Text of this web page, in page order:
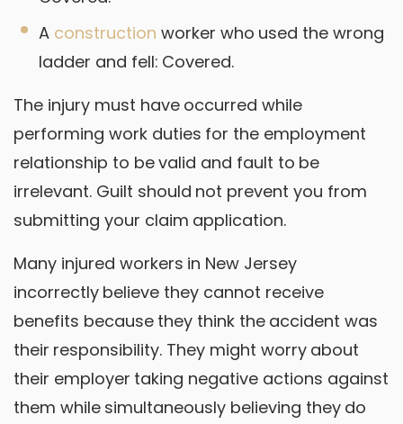
A construction worker who used the wrong
ladder and fell: Covered.
The injury must have occurred while
performing work duties for the employment
relationship to be valid and fault to be
irrelevant. Guilt should not prevent you from
submitting your claim application.
Many injured workers in New Jersey
incorrectly believe they cannot receive
benefits because they think the accident was
their responsibility. They might worry about
their employer taking negative actions against
them while simultaneously believing they do